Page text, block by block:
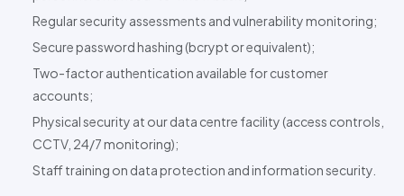
Regular security assessments and vulnerability monitoring;
Secure password hashing (bcrypt or equivalent);
Two-factor authentication available for customer
accounts;
Physical security at our data centre facility (access controls,
CCTV, 24/7monitoring);
Staff training on data protection and information security.